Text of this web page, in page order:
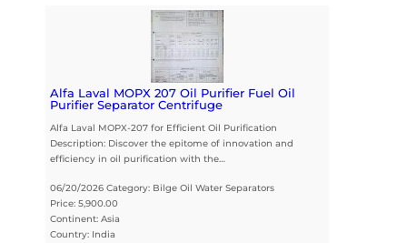
Alfa Laval MOPX 207 Oil Purifier Fuel Oil
Purifier Separator Centrifuge
Alfa Laval MOPX-207 for Efficient Oil Purification
Description: Discover the epitome of innovation and
efficiency in oil purification with the…
06/20/2026 Category: Bilge Oil Water Separators
Price: 5,900.00
Continent: Asia
Country: India